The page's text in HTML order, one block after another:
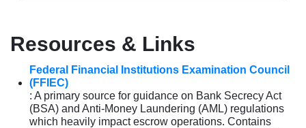
Resources & Links
Federal Financial Institutions Examination Council
(FFIEC)
: A primary source for guidance on Bank Secrecy Act
(BSA) and Anti-Money Laundering (AML) regulations
which heavily impact escrow operations. Contains